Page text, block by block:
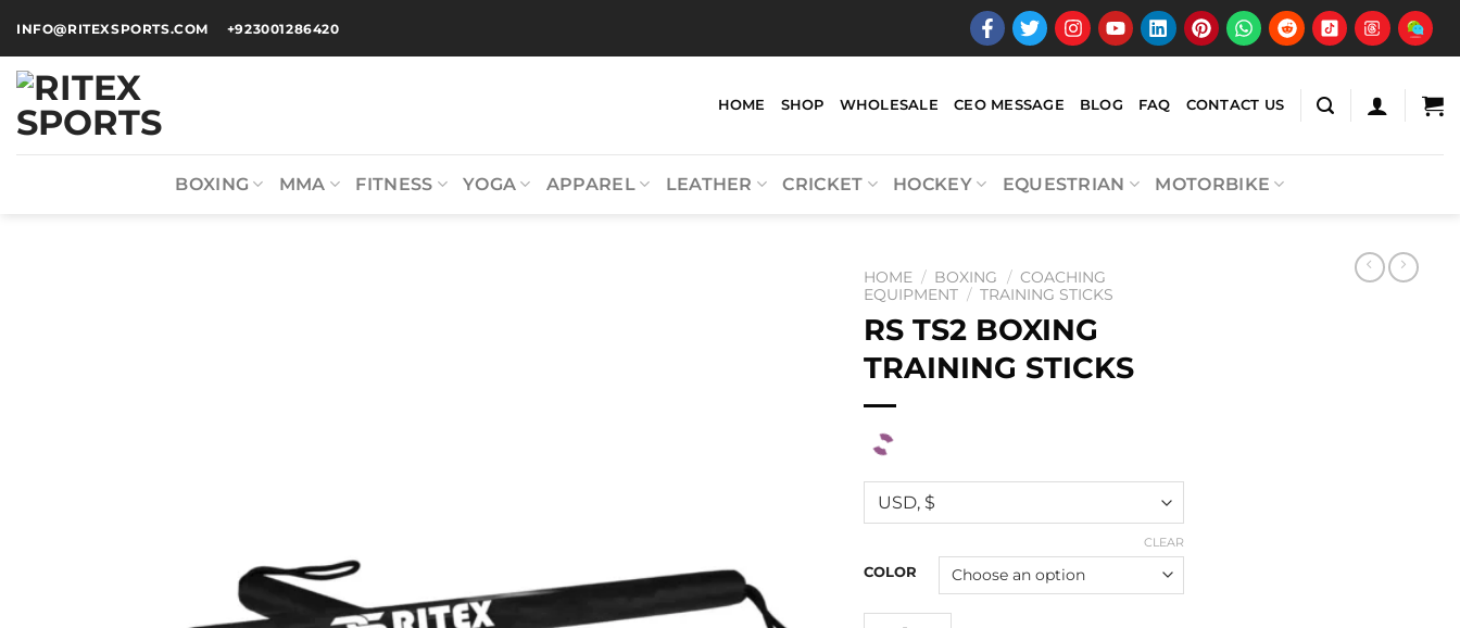
INFO@RITEXSPORTS.COM +923001286420
HOME SHOP WHOLESALE CEO MESSAGE BLOG FAQ CONTACT US
BOXING MMA FITNESS YOGA APPAREL LEATHER CRICKET HOCKEY EQUESTRIAN MOTORBIKE
HOME / BOXING / COACHING
EQUIPMENT / TRAINING STICKS
RS TS2 BOXING
TRAINING STICKS
COLOR
CLEAR